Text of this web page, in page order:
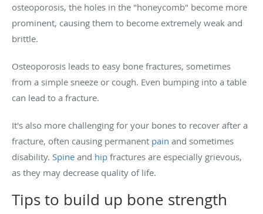
osteoporosis, the holes in the "honeycomb" become more
prominent, causing them to become extremely weak and
brittle.
Osteoporosis leads to easy bone fractures, sometimes
from a simple sneeze or cough. Even bumping into a table
can lead to a fracture.
It's also more challenging for your bones to recover after a
fracture, often causing permanent pain and sometimes
disability. Spine and hip fractures are especially grievous,
as they may decrease quality of life.
Tips to build up bone strength